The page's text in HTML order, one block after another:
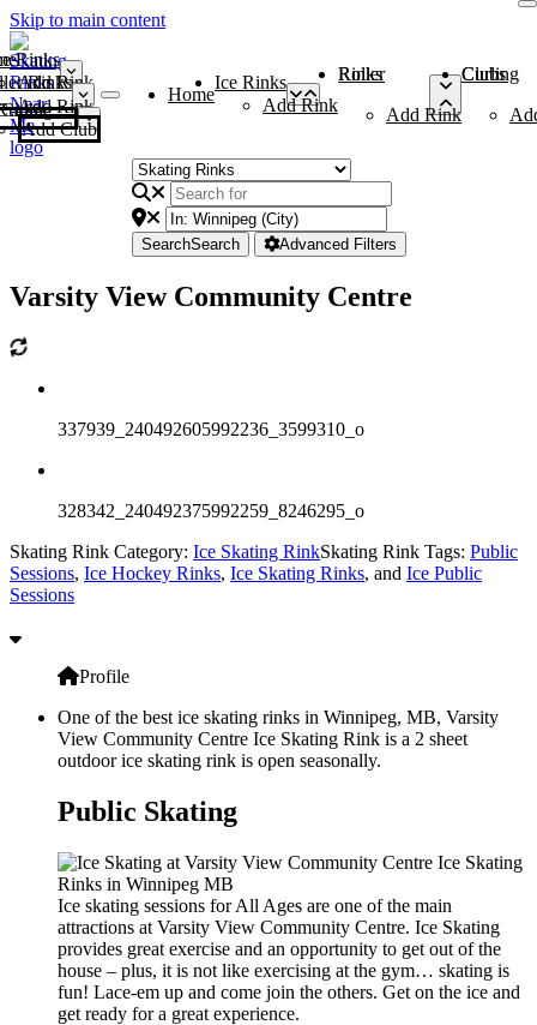
Skip to main content
Rinks
Add Rink
Rinks
Add Rink
Curling Clubs
Add Club
Home
Ice Rinks
Add Rink
Roller Rinks
Add Rink
Curling Clubs
SearchSearch Advanced Filters
Varsity View Community Centre
337939_240492605992236_3599310_o
328342_240492375992259_8246295_o
Skating Rink Category: Ice Skating RinkSkating Rink Tags: Public
Sessions, Ice Hockey Rinks, Ice Skating Rinks, and Ice Public
Sessions
Profile
One of the best ice skating rinks in Winnipeg, MB, Varsity
View Community Centre Ice Skating Rink is a 2 sheet
outdoor ice skating rink is open seasonally.
Public Skating
Ice skating sessions for All Ages are one of the main
attractions at Varsity View Community Centre. Ice Skating
provides great exercise and an opportunity to get out of the
house – plus, it is not like exercising at the gym… skating is
fun! Lace-em up and come join the others. Get on the ice and
get ready for a great experience.